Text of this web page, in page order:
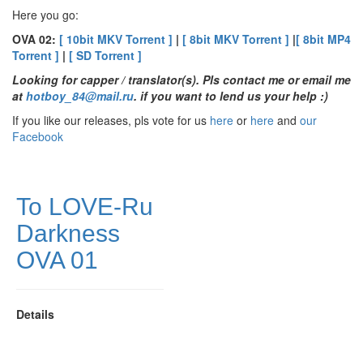
Here you go:
OVA 02: [ 10bit MKV Torrent ] | [ 8bit MKV Torrent ] |[ 8bit MP4
Torrent ] | [ SD Torrent ]
Looking for capper / translator(s). Pls contact me or email me
at hotboy_84@mail.ru. if you want to lend us your help :)
If you like our releases, pls vote for us here or here and our
Facebook
To LOVE-Ru
Darkness
OVA 01
Details